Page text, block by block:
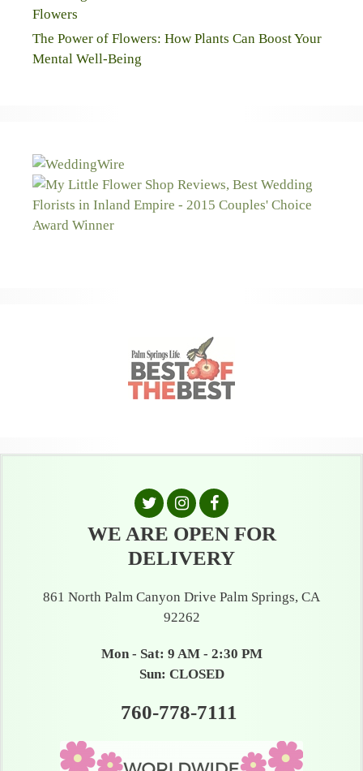
Flowers
The Power of Flowers: How Plants Can Boost Your
Mental Well-Being
WE ARE OPEN FOR
DELIVERY
861 North Palm Canyon Drive Palm Springs, CA
92262
Mon - Sat: 9 AM - 2:30 PM
Sun: CLOSED
760-778-7111